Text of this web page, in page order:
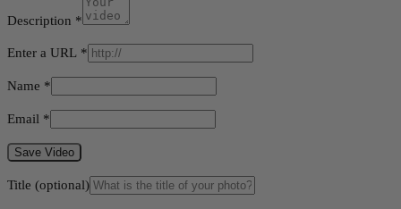
Description *
Enter a URL *
Name *
Email *
Save Video
Title (optional)